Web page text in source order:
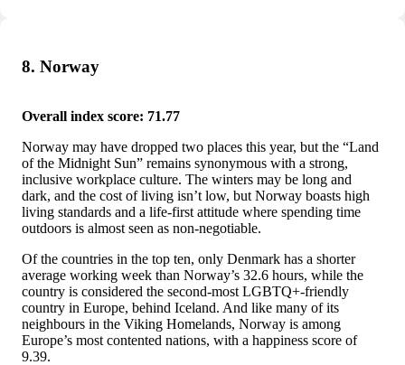
8. Norway
Overall index score: 71.77
Norway may have dropped two places this year, but the “Land
of the Midnight Sun” remains synonymous with a strong,
inclusive workplace culture. The winters may be long and
dark, and the cost of living isn’t low, but Norway boasts high
living standards and a life-first attitude where spending time
outdoors is almost seen as non-negotiable.
Of the countries in the top ten, only Denmark has a shorter
average working week than Norway’s 32.6 hours, while the
country is considered the second-most LGBTQ+-friendly
country in Europe, behind Iceland. And like many of its
neighbours in the Viking Homelands, Norway is among
Europe’s most contented nations, with a happiness score of
9.39.